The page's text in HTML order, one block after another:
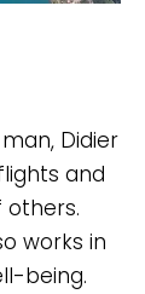
Didier
and
others.
works in
being.